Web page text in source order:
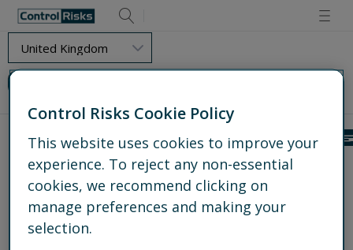
Load Error - Requested resource could not be found.
Get to know us
About us
Experts
Global offices
Control Risks Cookie Policy
This website uses cookies to improve your
experience. To reject any non-essential
cookies, we recommend clicking on
manage preferences and making your
selection.